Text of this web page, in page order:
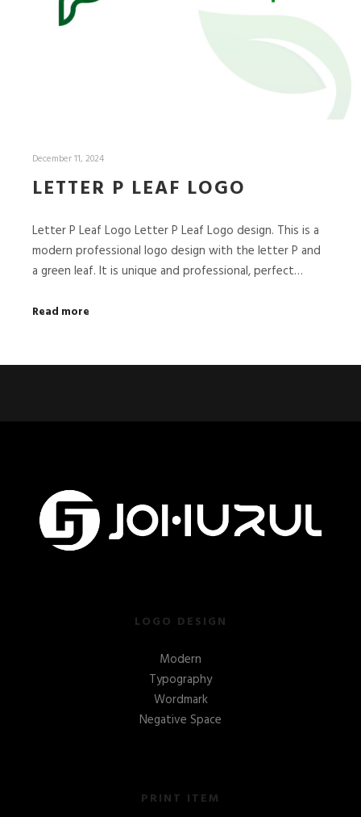
December 11, 2024
LETTER P LEAF LOGO
Letter P Leaf Logo Letter P Leaf Logo design. This is a
modern professional logo design with the letter P and
a green leaf. It is unique and professional, perfect…
Read more
LOGO DESIGN
Modern
Typography
Wordmark
Negative Space
PRINT ITEM